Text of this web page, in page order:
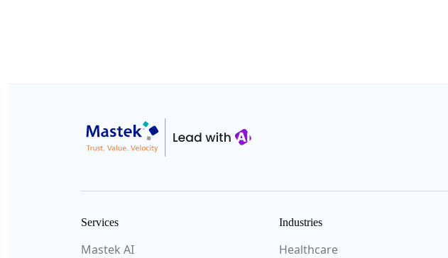
Services
Mastek AI
Industries
Healthcare